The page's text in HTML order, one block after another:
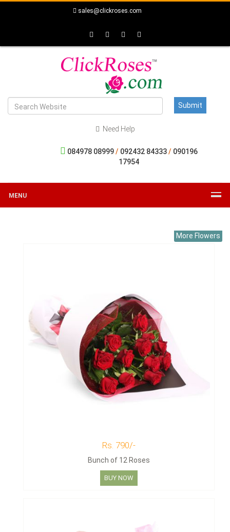
sales@clickroses.com
Need Help
084978 08999/ 092432 84333/ 090196
17954
MENU
More Flowers
Rs. 790/-
Bunch of 12 Roses
BUY NOW